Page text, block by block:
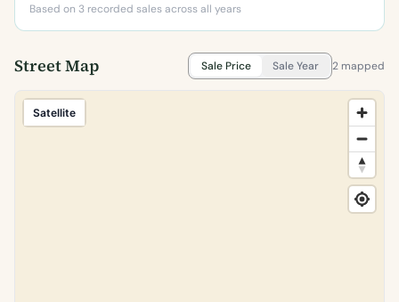
Based on 3 recorded sales across all years
Street Map Sale Price Sale Year 2 mapped
Satellite